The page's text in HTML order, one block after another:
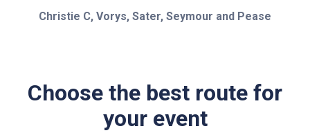
Christie C, Vorys, Sater, Seymour and Pease
Choose the best route for
your event